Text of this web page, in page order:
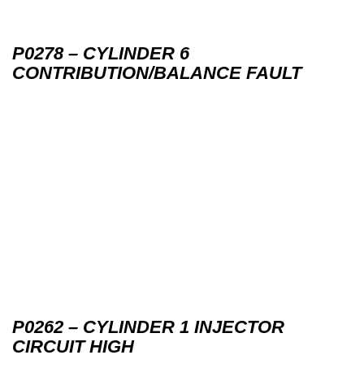
P0278 – CYLINDER 6
CONTRIBUTION/BALANCE FAULT
P0262 – CYLINDER 1 INJECTOR
CIRCUIT HIGH